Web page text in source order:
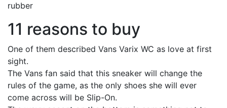
rubber
11 reasons to buy
One of them described Vans Varix WC as love at first
sight.
The Vans fan said that this sneaker will change the
rules of the game, as the only shoes she will ever
come across will be Slip-On.